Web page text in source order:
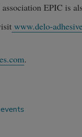
EPIC is
www.delo-
.
events